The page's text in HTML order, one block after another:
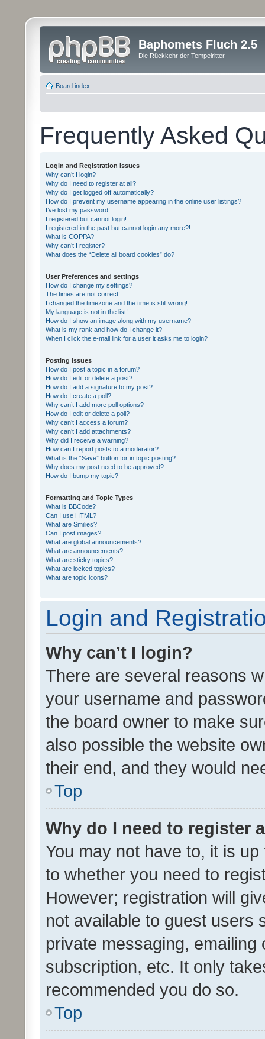
Baphomets Fluch 2.5
Die Rückkehr der Tempelritter
Board index
Frequently Asked
Login and Registration Issues
Why can’t I login?
Why do I need to register at all?
Why do I get logged off automatically?
How do I prevent my username appearing in the online user listings?
I’ve lost my password!
I registered but cannot login!
I registered in the past but cannot login any more?!
What is COPPA?
Why can’t I register?
What does the “Delete all board cookies” do?
User Preferences and settings
How do I change my settings?
The times are not correct!
I changed the timezone and the time is still wrong!
My language is not in the list!
How do I show an image along with my username?
What is my rank and how do I change it?
When I click the e-mail link for a user it asks me to login?
Posting Issues
How do I post a topic in a forum?
How do I edit or delete a post?
How do I add a signature to my post?
How do I create a poll?
Why can’t I add more poll options?
How do I edit or delete a poll?
Why can’t I access a forum?
Why can’t I add attachments?
Why did I receive a warning?
How can I report posts to a moderator?
What is the “Save” button for in topic posting?
Why does my post need to be approved?
How do I bump my topic?
Formatting and Topic Types
What is BBCode?
Can I use HTML?
What are Smilies?
Can I post images?
What are global announcements?
What are announcements?
What are sticky topics?
What are locked topics?
What are topic icons?
Login and
Why can’t I login?
There are several reasons
your username and
the board owner to make
also possible the website
their end, and they would
Top
Why do I need to register
You may not have to, it is
to whether you need to
However; registration will
not available to guest users
private messaging,
subscription, etc. It only
recommended you do so.
Top